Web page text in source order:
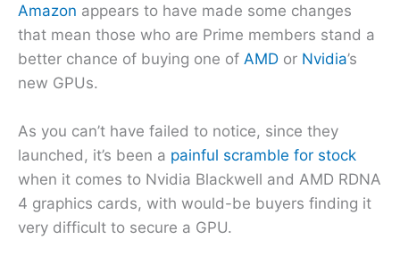
Amazon appears to have made some changes
that mean those who are Prime members stand a
better chance of buying one of AMD or Nvidia’s
new GPUs.
As you can’t have failed to notice, since they
launched, it’s been a painful scramble for stock
when it comes to Nvidia Blackwell and AMD RDNA
4 graphics cards, with would-be buyers finding it
very difficult to secure a GPU.